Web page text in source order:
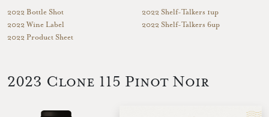
2022 Bottle Shot
2022 Wine Label
2022 Product Sheet
2022 Shelf-Talkers 1up
2022 Shelf-Talkers 6up
2023 Clone 115 Pinot Noir